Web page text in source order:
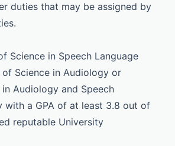
duties that may be assigned by
Science in Speech Language
of Science in Audiology or
Audiology and Speech
with a GPA of at least 3.8 out of
reputable University